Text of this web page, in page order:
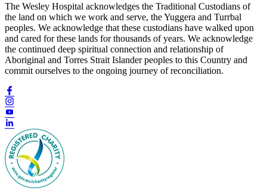
The Wesley Hospital acknowledges the Traditional Custodians of
the land on which we work and serve, the Yuggera and Turrbal
peoples. We acknowledge that these custodians have walked upon
and cared for these lands for thousands of years. We acknowledge
the continued deep spiritual connection and relationship of
Aboriginal and Torres Strait Islander peoples to this Country and
commit ourselves to the ongoing journey of reconciliation.